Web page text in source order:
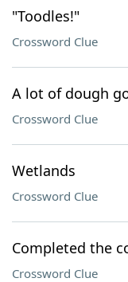
"Toodles!"
Crossword Clue
A lot of dough
Crossword Clue
Wetlands
Crossword Clue
Completed the
Crossword Clue